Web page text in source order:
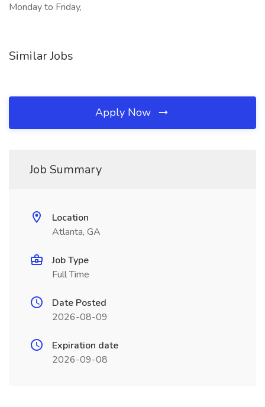
Monday to Friday,
Similar Jobs
Apply Now
Job Summary
Location
Atlanta, GA
Job Type
Full Time
Date Posted
2026-08-09
Expiration date
2026-09-08